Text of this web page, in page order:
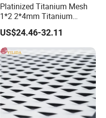
Platinized Titanium Mesh
1*2 2*4mm Titanium
Anode Mesh Screen Grade
1 Metal Titanium Expanded
Mesh
US$24.46-32.11